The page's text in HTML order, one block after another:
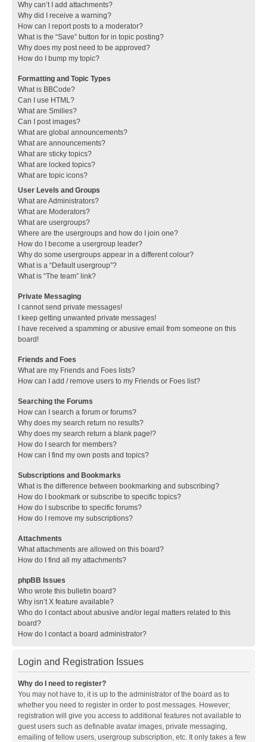
Why can’t I add attachments?
Why did I receive a warning?
How can I report posts to a moderator?
What is the “Save” button for in topic posting?
Why does my post need to be approved?
How do I bump my topic?
Formatting and Topic Types
What is BBCode?
Can I use HTML?
What are Smilies?
Can I post images?
What are global announcements?
What are announcements?
What are sticky topics?
What are locked topics?
What are topic icons?
User Levels and Groups
What are Administrators?
What are Moderators?
What are usergroups?
Where are the usergroups and how do I join one?
How do I become a usergroup leader?
Why do some usergroups appear in a different colour?
What is a “Default usergroup”?
What is “The team” link?
Private Messaging
I cannot send private messages!
I keep getting unwanted private messages!
I have received a spamming or abusive email from someone on this
board!
Friends and Foes
What are my Friends and Foes lists?
How can I add / remove users to my Friends or Foes list?
Searching the Forums
How can I search a forum or forums?
Why does my search return no results?
Why does my search return a blank page!?
How do I search for members?
How can I find my own posts and topics?
Subscriptions and Bookmarks
What is the difference between bookmarking and subscribing?
How do I bookmark or subscribe to specific topics?
How do I subscribe to specific forums?
How do I remove my subscriptions?
Attachments
What attachments are allowed on this board?
How do I find all my attachments?
phpBB Issues
Who wrote this bulletin board?
Why isn’t X feature available?
Who do I contact about abusive and/or legal matters related to this
board?
How do I contact a board administrator?
Login and Registration Issues
Why do I need to register?
You may not have to, it is up to the administrator of the board as to
whether you need to register in order to post messages. However;
registration will give you access to additional features not available to
guest users such as definable avatar images, private messaging,
emailing of fellow users, usergroup subscription, etc. It only takes a few